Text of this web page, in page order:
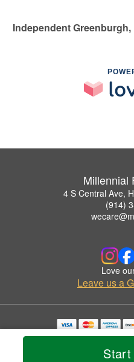
Independent
Millennial
4 S Central Ave,
(914)
Love
Leave us a
Copyrighted images herein are used
© 2026 All
Privacy Policy